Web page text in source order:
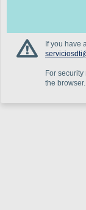
If you have
For
the browser.